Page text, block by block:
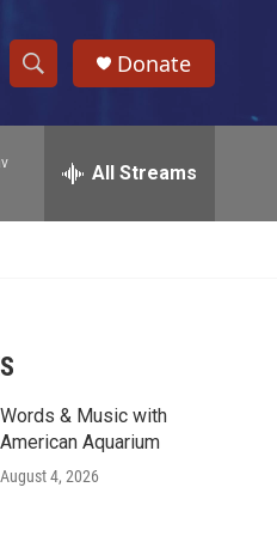
S
h
w
r
c
e
h
Donate
All Streams
Words & Music with
American Aquarium
August 4, 2026